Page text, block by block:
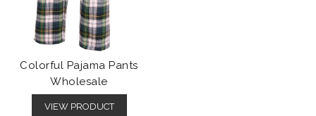
Colorful Pajama Pants
Wholesale
VIEW PRODUCT